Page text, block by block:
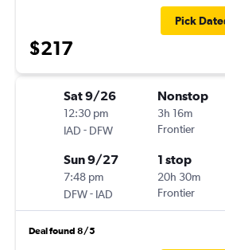
$217
Pick
Sat 9/26
12:30 pm
IAD - DFW
Nonstop
3h 16m
Frontier
Sun 9/27
7:48 pm
DFW- IAD
1 stop
20h 30m
Frontier
Deal found 8/5